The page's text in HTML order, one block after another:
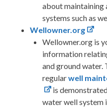
about
systems such as
Wellowner.org
Wellowner.org is
information
and ground
regularwell
is
water well system